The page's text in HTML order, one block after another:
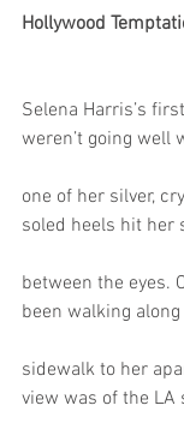
Hollywood
Selena Harris’s
weren’t going well
one of her silver,
soled heels hit her
between the eyes.
been walking
sidewalk to her
view was of the LA